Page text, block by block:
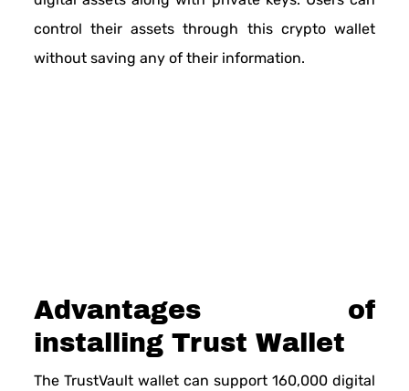
control their assets through this crypto wallet
without saving any of their information.
Advantages of
installing Trust Wallet
The TrustVault wallet can support 160,000 digital